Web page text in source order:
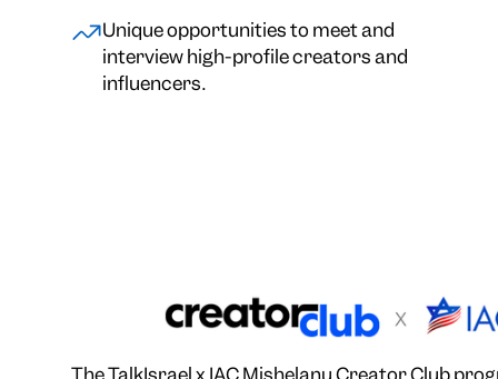
Unique opportunities to meet and
interview high-profile creators and
influencers.